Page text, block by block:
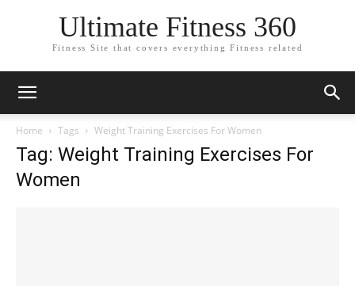
Ultimate Fitness 360
Fitness Site that covers everything Fitness related
Home Tags Weight Training Exercises For Women
Tag: Weight Training Exercises For
Women